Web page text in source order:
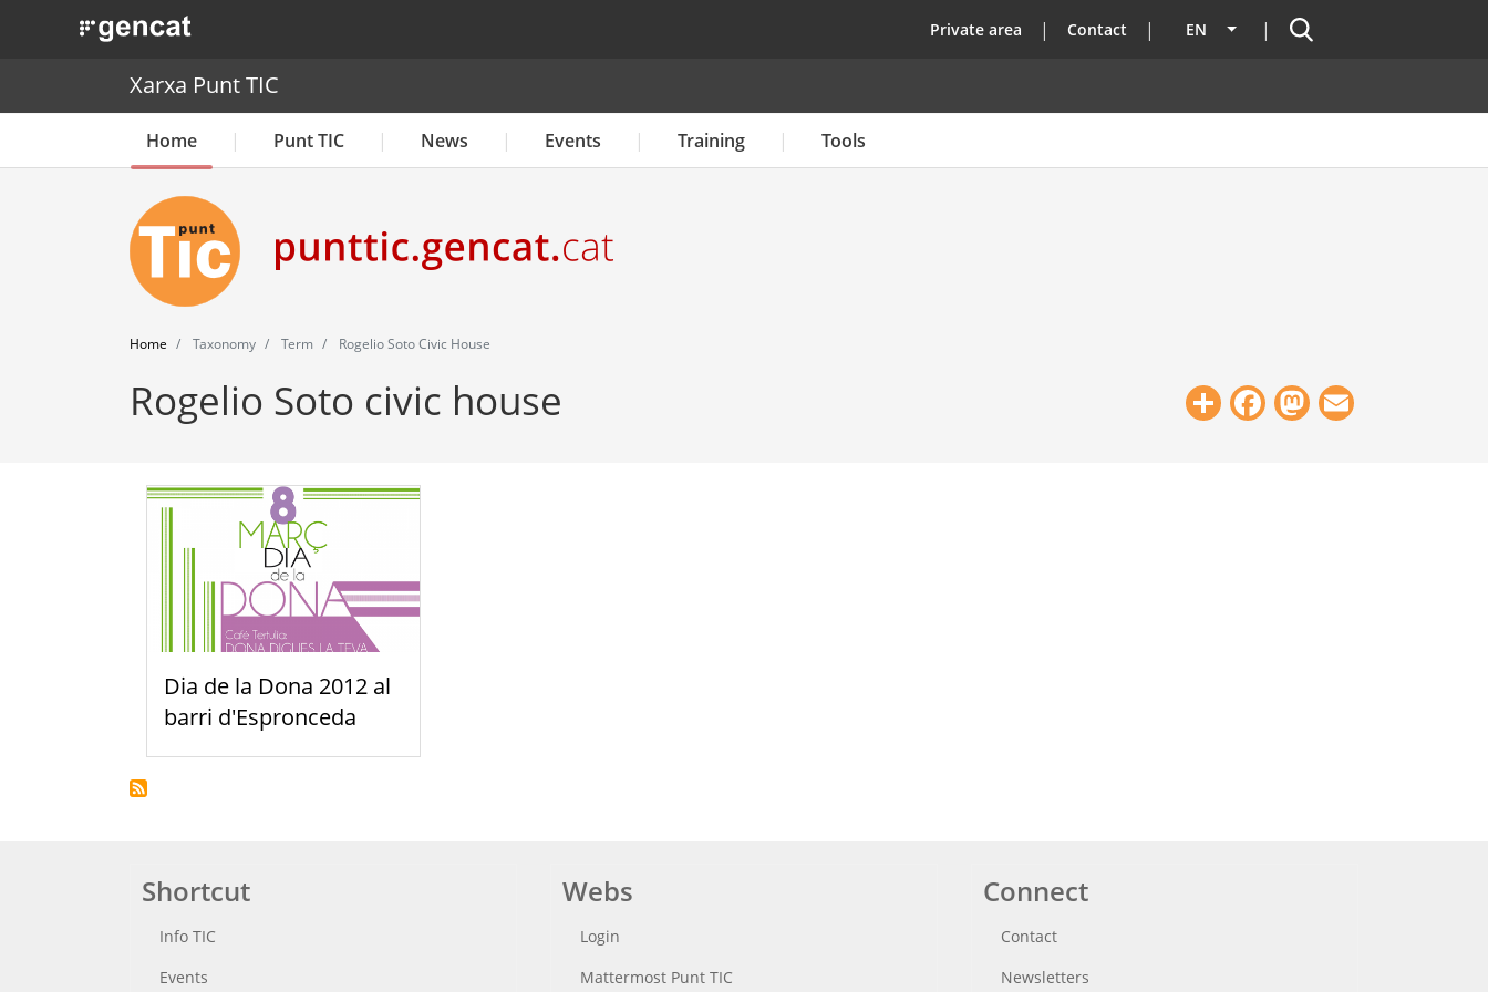
. Obre en una nova finestra. top
Private area Contact EN List additional actions
Search
Xarxa Punt TIC
Home Punt TIC News Events Training Tools
Home Taxonomy Term Rogelio Soto Civic House
Rogelio Soto civic house ShareFacebook
Mastodon
Dia de la Dona 2012 al
barri d'Espronceda
Shortcut
Info TIC
Events
Webs
Login
Mattermost Punt TIC
Connect
Contact
Newsletters